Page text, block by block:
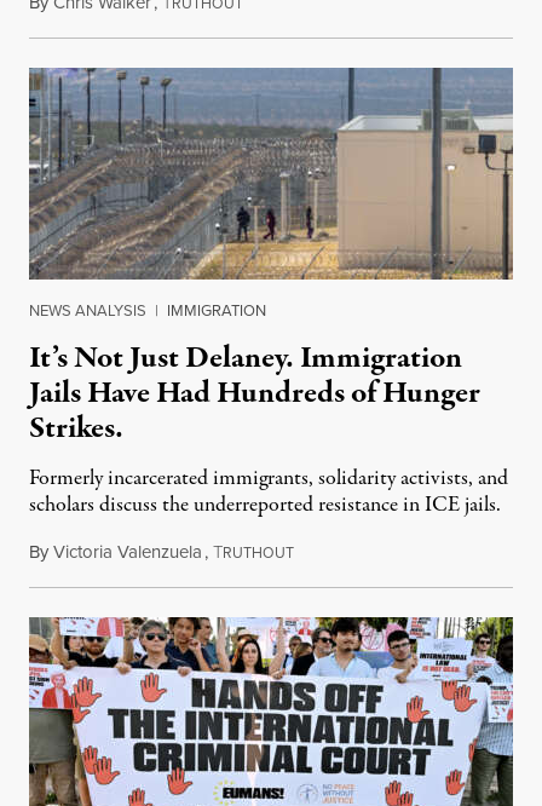
NEWS ANALYSIS | IMMIGRATION
It’s Not Just Delaney. Immigration
Jails Have Had Hundreds of Hunger
Strikes.
Formerly incarcerated immigrants, solidarity activists, and
scholars discuss the underreported resistance in ICE jails.
ByVictoria Valenzuela,TRUTHOUTAugust 7, 2026